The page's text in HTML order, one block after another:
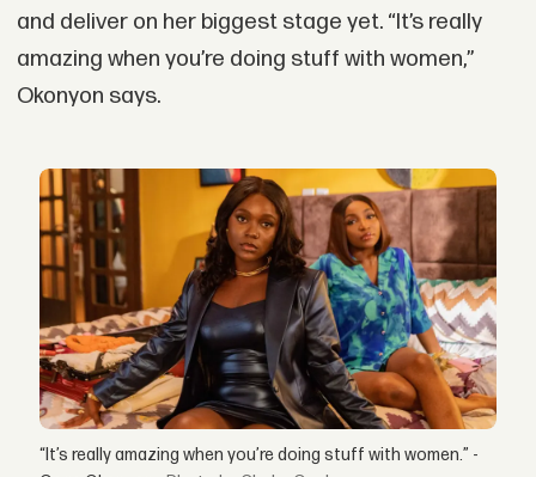
and deliver on her biggest stage yet. “It’s really
amazing when you’re doing stuff with women,”
Okonyon says.
“It’s really amazing when you’re doing stuff with women.” -